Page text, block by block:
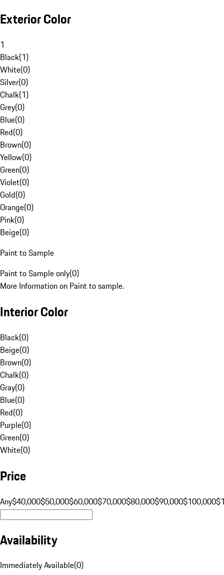
Exterior Color
1
Black(1)
White(0)
Silver(0)
Chalk(1)
Grey(0)
Blue(0)
Red(0)
Brown(0)
Yellow(0)
Green(0)
Violet(0)
Gold(0)
Orange(0)
Pink(0)
Beige(0)
Paint to Sample
Paint to Sample only(0)
More Information on Paint to sample.
Interior Color
Black(0)
Beige(0)
Brown(0)
Chalk(0)
Gray(0)
Blue(0)
Red(0)
Purple(0)
Green(0)
White(0)
Price
Any$40,000$50,000$60,000$70,000$80,000$90,000$100,000
Availability
Immediately Available(0)